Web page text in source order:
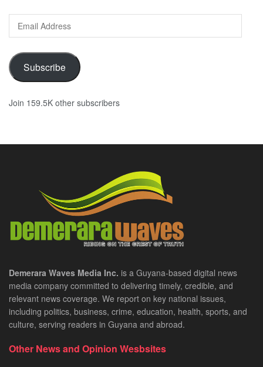
Email
Address
Subscribe
Join 159.5K other subscribers
Demerara Waves Media Inc. is a Guyana-based digital news
media company committed to delivering timely, credible, and
relevant news coverage. We report on key national issues,
including politics, business, crime, education, health, sports, and
culture, serving readers in Guyana and abroad.
Other News and Opinion Wesbsites